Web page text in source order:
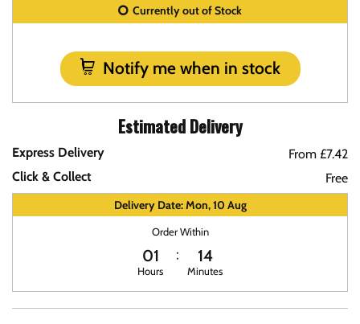
Currently out of Stock
Notify me when in stock
Estimated Delivery
Express Delivery
From £7.42
Click & Collect
Free
Delivery Date: Mon, 10 Aug
Order Within
01
Hours
14
Minutes